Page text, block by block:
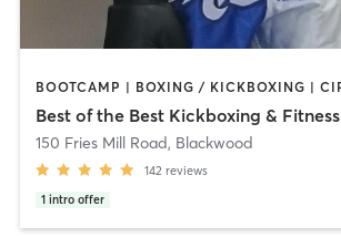
Best of the Best Kickboxing & Fitness
150 Fries Mill Road, Blackwood
142 reviews
1 intro offer